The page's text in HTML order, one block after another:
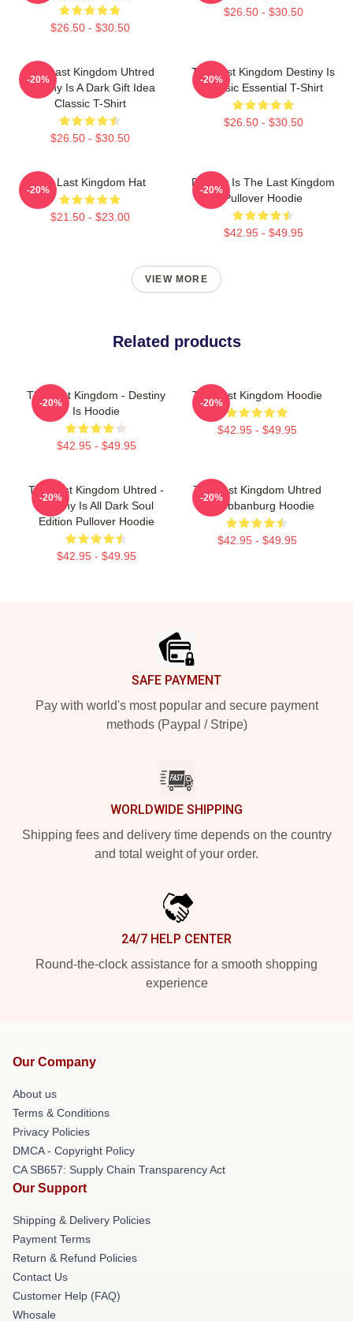
$26.50 - $30.50
$26.50 - $30.50
The Last Kingdom Uhtred
Destiny Is A Dark Gift Idea
Classic T-Shirt
$26.50 - $30.50
-20%
The Last Kingdom Destiny Is
Classic Essential T-Shirt
$26.50 - $30.50
-20%
The Last Kingdom Hat
$21.50 - $23.00
-20%
Destiny Is The Last Kingdom
Pullover Hoodie
$42.95 - $49.95
-20%
VIEW MORE
Related products
The Last Kingdom - Destiny
Is Hoodie
$42.95 - $49.95
-20%
The Last Kingdom Hoodie
$42.95 - $49.95
-20%
The Last Kingdom Uhtred -
Destiny Is All Dark Soul
Edition Pullover Hoodie
$42.95 - $49.95
-20%
The Last Kingdom Uhtred
Of Bebbanburg Hoodie
$42.95 - $49.95
-20%
SAFE PAYMENT
Pay with world's most popular and secure payment
methods (Paypal / Stripe)
WORLDWIDE SHIPPING
Shipping fees and delivery time depends on the country
and total weight of your order.
24/7 HELP CENTER
Round-the-clock assistance for a smooth shopping
experience
Our Company
About us
Terms & Conditions
Privacy Policies
DMCA - Copyright Policy
CA SB657: Supply Chain Transparency Act
Our Support
Shipping & Delivery Policies
Payment Terms
Return & Refund Policies
Contact Us
Customer Help (FAQ)
Whosale